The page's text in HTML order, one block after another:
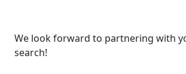
We look forward to partnering with
search!